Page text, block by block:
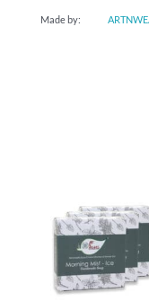
Made by: